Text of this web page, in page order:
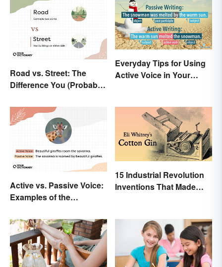
Road vs. Street: The
Difference You (Probably)
Everyday Tips for Using
Active Voice in Your
Active vs. Passive Voice:
Examples of the
15 Industrial Revolution
Inventions That Made